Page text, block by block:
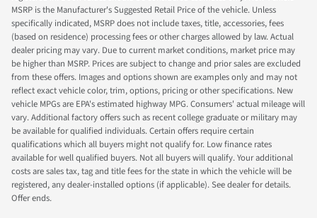
MSRP is the Manufacturer's Suggested Retail Price of the vehicle. Unless
specifically indicated, MSRP does not include taxes, title, accessories, fees
(based on residence) processing fees or other charges allowed by law. Actual
dealer pricing may vary. Due to current market conditions, market price may
be higher than MSRP. Prices are subject to change and prior sales are excluded
from these offers. Images and options shown are examples only and may not
reflect exact vehicle color, trim, options, pricing or other specifications. New
vehicle MPGs are EPA's estimated highway MPG. Consumers' actual mileage will
vary. Additional factory offers such as recent college graduate or military may
be available for qualified individuals. Certain offers require certain
qualifications which all buyers might not qualify for. Low finance rates
available for well qualified buyers. Not all buyers will qualify. Your additional
costs are sales tax, tag and title fees for the state in which the vehicle will be
registered, any dealer-installed options (if applicable). See dealer for details.
Offer ends.